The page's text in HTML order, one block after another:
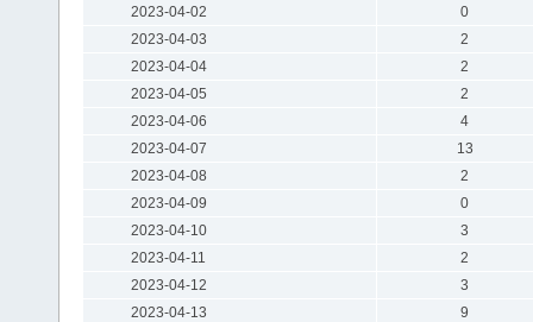
2023-04-02
0
2023-04-03
2
2023-04-04
2
2023-04-05
2
2023-04-06
4
2023-04-07
13
2023-04-08
2
2023-04-09
0
2023-04-10
3
2023-04-11
2
2023-04-12
3
2023-04-13
9